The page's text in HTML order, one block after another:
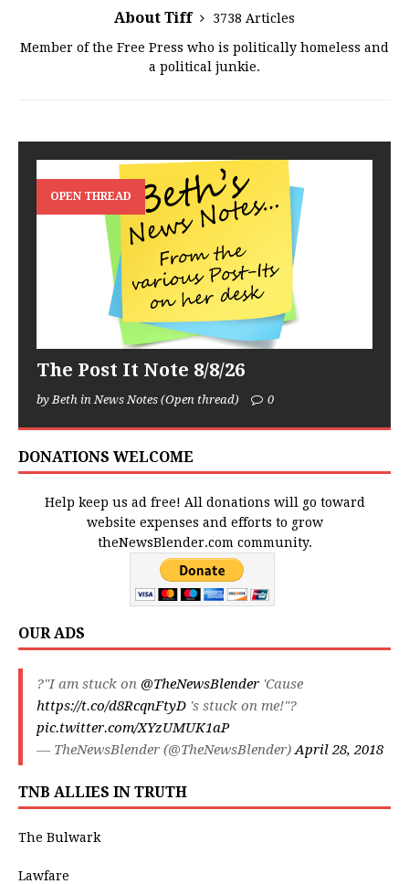
About Tiff
3738 Articles
Member of the Free Press who is politically homeless and
a political junkie.
OPEN THREAD
The Post It Note 8/8/26
by Beth in News Notes (Open thread) 0
DONATIONS WELCOME
Help keep us ad free! All donations will go toward
website expenses and efforts to grow
theNewsBlender.com community.
OUR ADS
?"I am stuck on @TheNewsBlender 'Cause
https://t.co/d8RcqnFtyD 's stuck on me!"?
pic.twitter.com/XYzUMUK1aP
— TheNewsBlender (@TheNewsBlender)April 28, 2018
TNB ALLIES IN TRUTH
The Bulwark
Lawfare